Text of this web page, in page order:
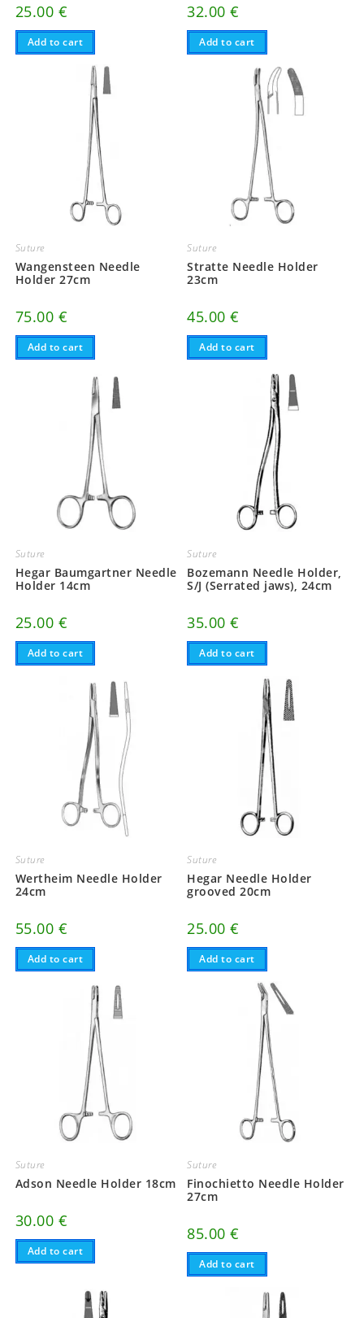
25.00 €
Add to cart
32.00€
Add to cart
Suture
Wangensteen Needle
Holder 27cm
75.00 €
Add to cart
Suture
Stratte Needle Holder
23cm
45.00€
Add to cart
Suture
Hegar Baumgartner Needle
Holder 14cm
25.00 €
Add to cart
Suture
Bozemann Needle Holder,
S/J (Serrated jaws), 24cm
35.00€
Add to cart
Suture
Wertheim Needle Holder
24cm
55.00 €
Add to cart
Suture
Hegar Needle Holder
grooved 20cm
25.00€
Add to cart
Suture
Adson Needle Holder 18cm
30.00 €
Add to cart
Suture
Finochietto Needle Holder
27cm
85.00€
Add to cart